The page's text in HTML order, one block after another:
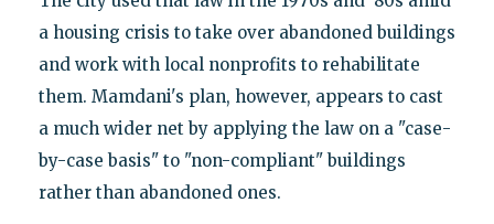
a housing crisis to take over abandoned buildings
and work with local nonprofits to rehabilitate
them. Mamdani's plan, however, appears to cast
a much wider net by applying the law on a "case-
by-case basis" to "non-compliant" buildings
rather than abandoned ones.